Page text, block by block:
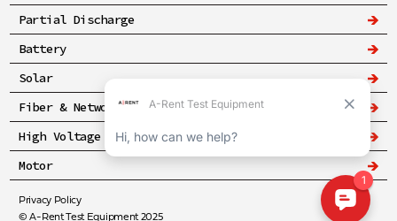
Partial Discharge
Battery
Solar
Fiber & Networking
High Voltage & Safety
Motor
Privacy Policy
© A-Rent Test Equipment 2025